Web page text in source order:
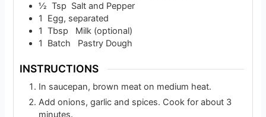
½ Tsp Salt and Pepper
1
Egg, separated
1 Tbsp
Milk (optional)
1
Batch Pastry Dough
INSTRUCTIONS
In saucepan, brown meat on medium heat.
Add onions, garlic and spices. Cook for about 3
minutes.